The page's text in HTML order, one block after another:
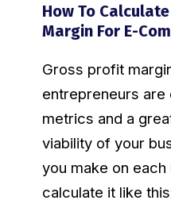
How To
Margin For E-
Gross profit
entrepreneurs are
metrics and a
viability of your
you make on each
calculate it like